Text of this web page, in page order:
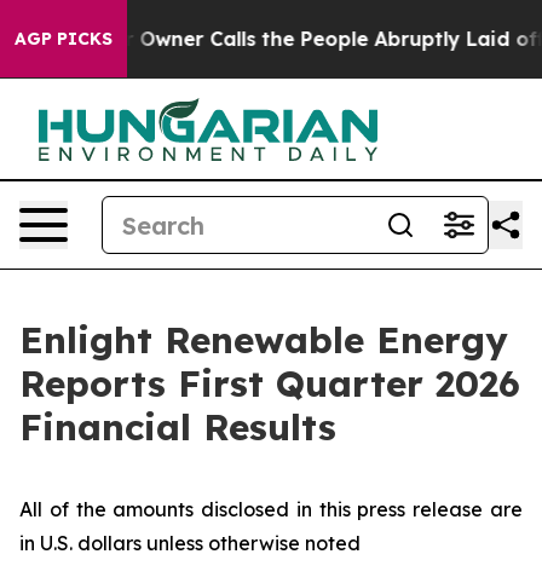
AGP PICKS
Calls the People Abruptly Laid off “Simply a
Enlight Renewable Energy
Reports First Quarter 2026
Financial Results
All of the amounts disclosed in this press release are
in U.S. dollars unless otherwise noted